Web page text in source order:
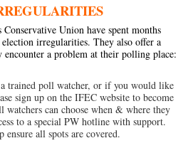
Union have spent months
irregularities. They also offer a
a problem at their polling place:
trained poll watcher, or if you would like
sign up on the IFEC website to become
can choose when & where they
to a special PW hotline with support.
all spots are covered.